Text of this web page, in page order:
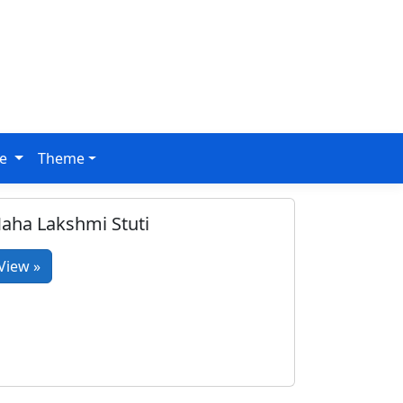
Theme
Lakshmi Stuti
»